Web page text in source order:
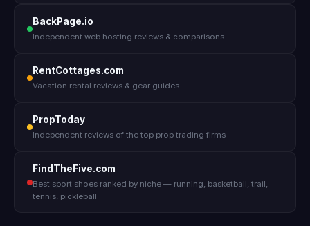
BackPage.io
Independent web hosting reviews & comparisons
RentCottages.com
Vacation rental reviews & gear guides
PropToday
Independent reviews of the top prop trading firms
FindTheFive.com
Best sport shoes ranked by niche — running, basketball, trail,
tennis, pickleball